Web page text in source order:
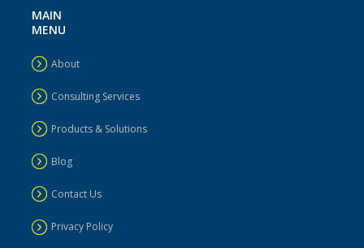
MAIN
MENU
About
Consulting Services
Products & Solutions
Blog
Contact Us
Privacy Policy